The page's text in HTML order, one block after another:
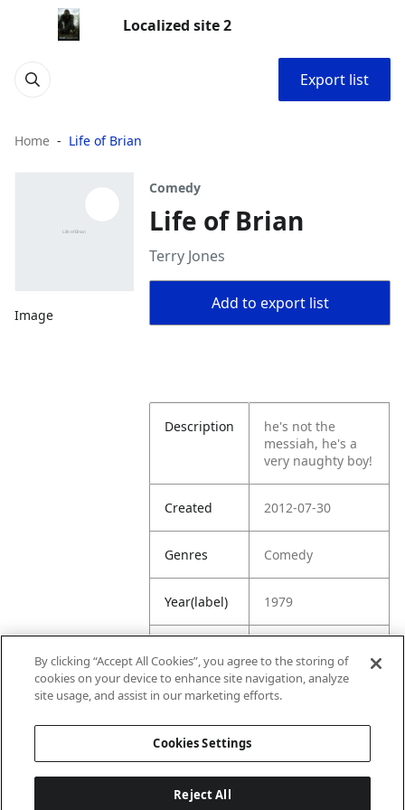
Localized site 2
Export list
Home Life of Brian
Image
Comedy
Life of Brian
Terry Jones
Add to export list
Description
he's not the
messiah, he's a
very naughty boy!
Created 2012-07-30
Genres Comedy
Year(label) 1979
Rating
.com/title/tt00794
By clicking “Accept All Cookies”, you agree to the storing of
cookies on your device to enhance site navigation, analyze
site usage, and assist in our marketing efforts.
Cookies Settings
Reject All